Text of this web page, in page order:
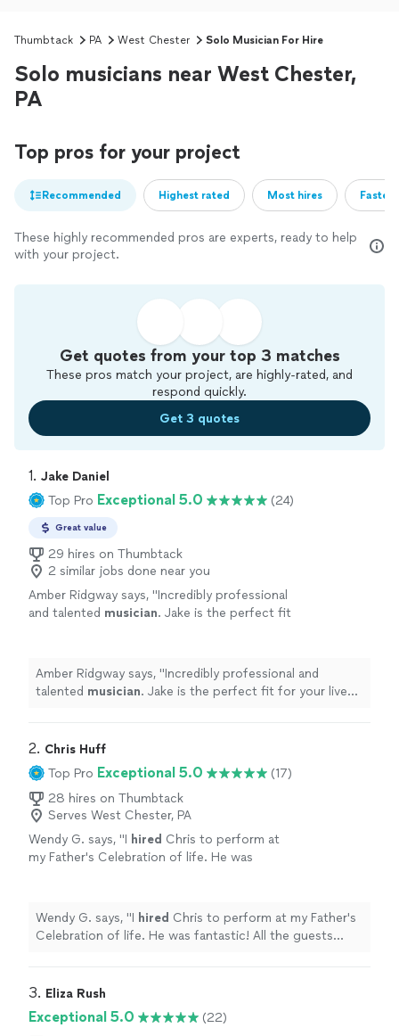
Thumbtack PA West Chester Solo Musician For Hire
Solo musicians near West Chester,
PA
Top pros for your project
Recommended Highest rated Most hires
These highly recommended pros are experts, ready to help
with your project.
Get quotes from your top 3 matches
These pros match your project, are highly-rated, and
respond quickly.
Get 3 quotes
1. Jake Daniel
Top Pro Exceptional 5.0 (24)
Great value
29 hires on Thumbtack
2 similar jobs done near you
Amber Ridgway says, "Incredibly professional
and talented musician. Jake is the perfect fit
Amber Ridgway says, "Incredibly professional and
talented musician. Jake is the perfect fit for your live
2. Chris Huff
Top Pro Exceptional 5.0
(17)
28 hires on Thumbtack
Serves West Chester, PA
Wendy G. says, "I hired Chris to perform at
my Father's Celebration of life. He was
Wendy G. says, "I hired Chris to perform at my Father's
Celebration of life. He was fantastic! All the guests
3. Eliza Rush
Exceptional 5.0
(22)